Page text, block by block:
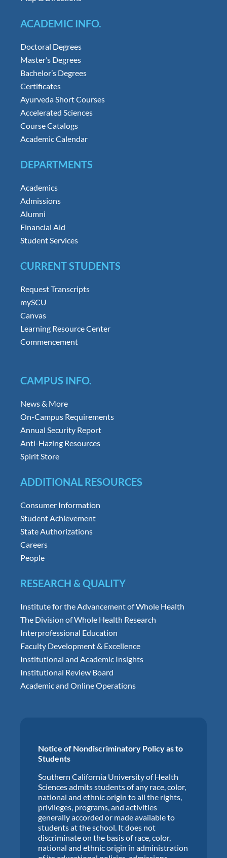
ACADEMIC INFO.
Doctoral Degrees
Master’s Degrees
Bachelor’s Degrees
Certificates
Ayurveda Short Courses
Accelerated Sciences
Course Catalogs
Academic Calendar
DEPARTMENTS
Academics
Admissions
Alumni
Financial Aid
Student Services
CURRENT STUDENTS
Request Transcripts
mySCU
Canvas
Learning Resource Center
Commencement
CAMPUS INFO.
News & More
On-Campus Requirements
Annual Security Report
Anti-Hazing Resources
Spirit Store
ADDITIONAL RESOURCES
Consumer Information
Student Achievement
State Authorizations
Careers
People
RESEARCH & QUALITY
Institute for the Advancement of Whole Health
The Division of Whole Health Research
Interprofessional Education
Faculty Development & Excellence
Institutional and Academic Insights
Institutional Review Board
Academic and Online Operations
Notice of Nondiscriminatory Policy as to
Students
Southern California University of Health
Sciences admits students of any race, color,
national and ethnic origin to all the rights,
privileges, programs, and activities
generally accorded or made available to
students at the school. It does not
discriminate on the basis of race, color,
national and ethnic origin in administration